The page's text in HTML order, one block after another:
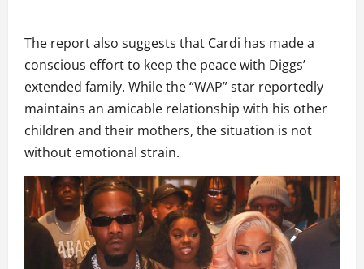
The report also suggests that Cardi has made a
conscious effort to keep the peace with Diggs’
extended family. While the “WAP” star reportedly
maintains an amicable relationship with his other
children and their mothers, the situation is not
without emotional strain.